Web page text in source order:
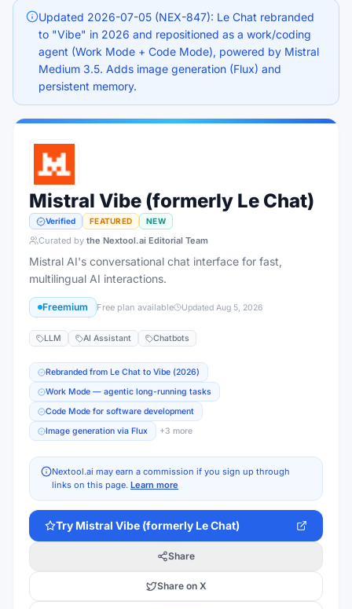
Updated 2026-07-05 (NEX-847): Le Chat rebranded
to "Vibe" in 2026 and repositioned as a work/coding
agent (Work Mode + Code Mode), powered by Mistral
Medium 3.5. Adds image generation (Flux) and
persistent memory.
Mistral Vibe (formerly Le Chat)
Verified FEATURED NEW
Curated by the Nextool.ai Editorial Team
Mistral AI's conversational chat interface for fast,
multilingual AI interactions.
Freemium Free plan available Updated Aug 5, 2026
LLM AI Assistant Chatbots
Rebranded from Le Chat to Vibe (2026)
Work Mode — agentic long-running tasks
Code Mode for software development
Image generation via Flux
+3 more
Nextool.ai may earn a commission if you sign up through
links on this page. Learn more
Try Mistral Vibe (formerly Le Chat)
Share
Share on X